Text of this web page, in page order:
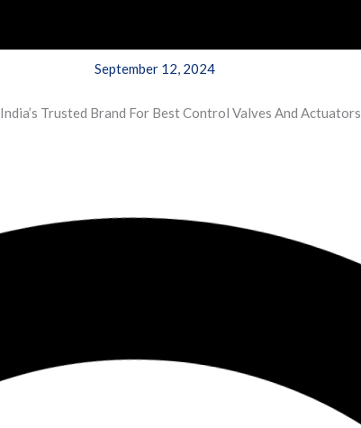
September 12, 2024
India’s Trusted Brand For Best Control Valves And Actuators